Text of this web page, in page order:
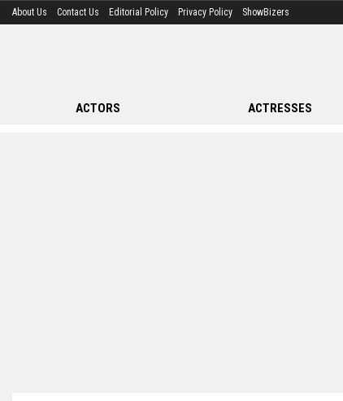
About Us Contact Us Editorial Policy Privacy Policy ShowBizers
ACTORS ACTRESSES